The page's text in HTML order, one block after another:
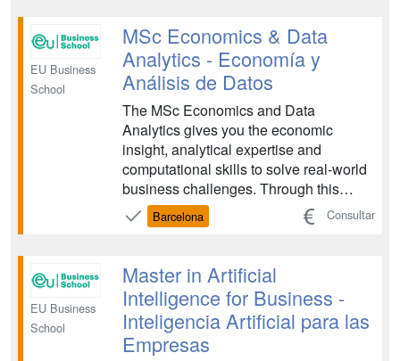
into actionable business insights for the
modern digital economy and...
EU Business
School
MSc Economics & Data
Analytics - Economía y
Análisis de Datos
The MSc Economics and Data
Analytics gives you the economic
insight, analytical expertise and
computational skills to solve real-world
business challenges. Through this
program, you will learn how to turn
complex data into strategic decisions
organizations....
Barcelona Consultar
EU Business
School
Master in Artificial
Intelligence for Business -
Inteligencia Artificial para las
Empresas